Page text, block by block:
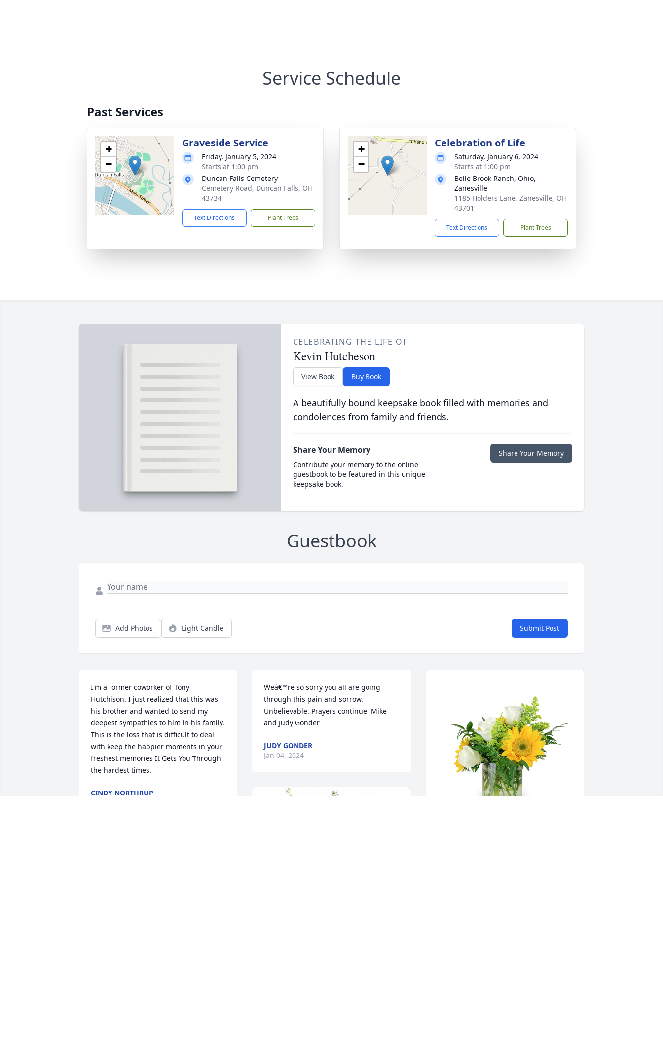
Service Schedule
Past Services
+
−
Graveside Service
Friday, January 5, 2024
Starts at 1:00 pm
Duncan Falls Cemetery
Cemetery Road, Duncan Falls, OH
43734
Text Directions Plant Trees
+
−
Celebration of Life
Saturday, January 6, 2024
Starts at 1:00 pm
Belle Brook Ranch, Ohio,
Zanesville
1185 Holders Lane, Zanesville, OH
43701
Text Directions Plant Trees
CELEBRATING THE LIFE OF
Kevin Hutcheson
View Book Buy Book
A beautifully bound keepsake book filled with memories and
condolences from family and friends.
Share Your Memory
Contribute your memory to the online
guestbook to be featured in this unique
keepsake book.
Share Your Memory
Guestbook
Add Photos Light Candle Submit Post
I'm a former coworker of Tony
Hutchison. I just realized that this was
his brother and wanted to send my
deepest sympathies to him in his family.
This is the loss that is difficult to deal
with keep the happier moments in your
freshest memories It Gets You Through
the hardest times.
CINDY NORTHRUP
Weâ€™re so sorry you all are going
through this pain and sorrow.
Unbelievable. Prayers continue. Mike
and Judy Gonder
JUDY GONDER
Jan 04, 2024